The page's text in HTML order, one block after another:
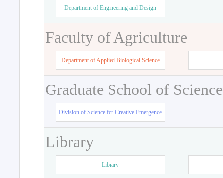
Department of Engineering and Design
Faculty of Agriculture
Department of Applied Biological Science
Graduate School of
Division of Science for Creative Emergence
Library
Library